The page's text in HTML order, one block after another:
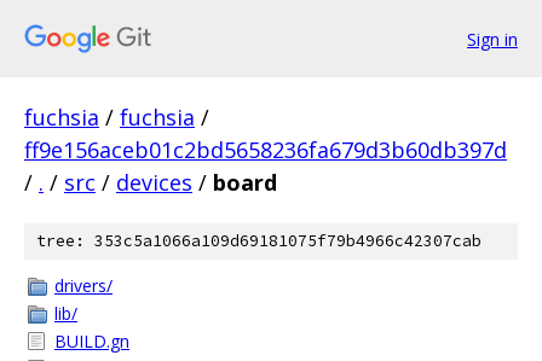
Sign in
fuchsia / fuchsia /
ff9e156aceb01c2bd5658236fa679d3b60db397d
/ . / src / devices / board
tree: 353c5a1066a109d69181075f79b4966c42307cab
drivers/
lib/
BUILD.gn